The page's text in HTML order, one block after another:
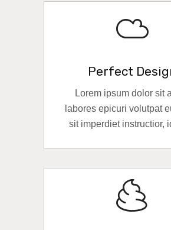
Perfect
Lorem ipsum dolor sit
labores epicuri volutpat
sit imperdiet instructior,
READ MORE